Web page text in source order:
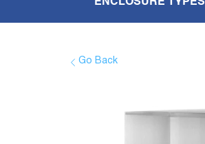
Go Back